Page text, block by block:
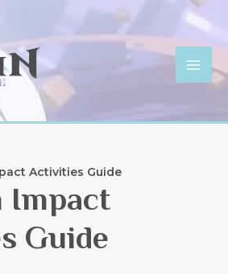
Activities Guide
Impact
Guide